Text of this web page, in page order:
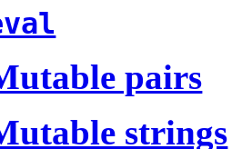
pairs
strings